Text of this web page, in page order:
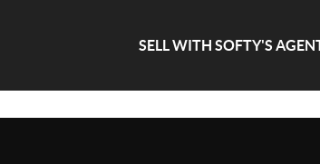
SELL WITH SOFTY'S